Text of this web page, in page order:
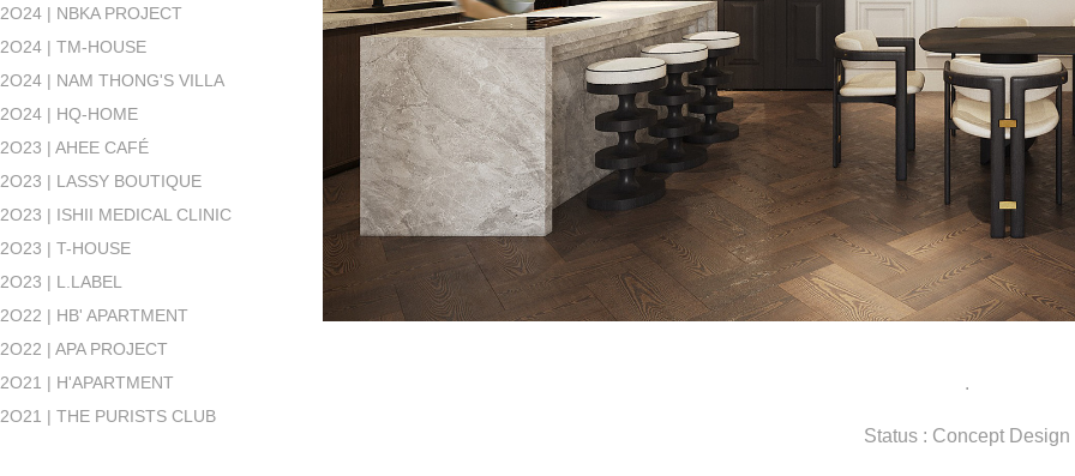
2O24 | NBKA PROJECT
2O24 | TM-HOUSE
2O24 | NAM THONG'S VILLA
2O24 | HQ-HOME
2O23 | AHEE CAFÉ
2O23 | LASSY BOUTIQUE
2O23 | ISHII MEDICAL CLINIC
2O23 | T-HOUSE
2O23 | L.LABEL
2O22 | HB' APARTMENT
2O22 | APA PROJECT
2O21 | H'APARTMENT
2O21 | THE PURISTS CLUB
.
Status : Concept Design